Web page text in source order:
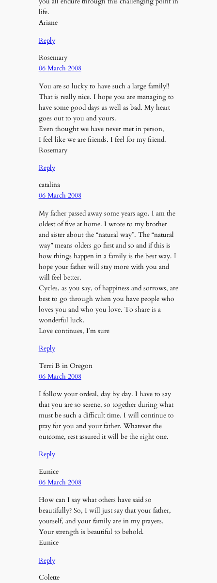
life.
Ariane
Reply
Rosemary
06 March 2008
You are so lucky to have such a large family!!
That is really nice. I hope you are managing to
have some good days as well as bad. My heart
goes out to you and yours.
Even thought we have never met in person,
I feel like we are friends. I feel for my friend.
Rosemary
Reply
catalina
06 March 2008
My father passed away some years ago. I am the
oldest of five at home. I wrote to my brother
and sister about the “natural way”. The “natural
way” means olders go first and so and if this is
how things happen in a family is the best way. I
hope your father will stay more with you and
will feel better.
Cycles, as you say, of happiness and sorrows, are
best to go through when you have people who
loves you and who you love. To share is a
wonderful luck.
Love continues, I’m sure
Reply
Terri B in Oregon
06 March 2008
I follow your ordeal, day by day. I have to say
that you are so serene, so together during what
must be such a difficult time. I will continue to
pray for you and your father. Whatever the
outcome, rest assured it will be the right one.
Reply
Eunice
06 March 2008
How can I say what others have said so
beautifully? So, I will just say that your father,
yourself, and your family are in my prayers.
Your strength is beautiful to behold.
Eunice
Reply
Colette